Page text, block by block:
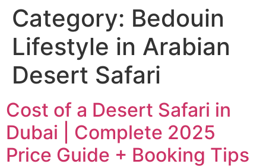
Category: Bedouin
Lifestyle in Arabian
Desert Safari
Cost of a Desert Safari in
Dubai | Complete 2025
Price Guide + Booking Tips